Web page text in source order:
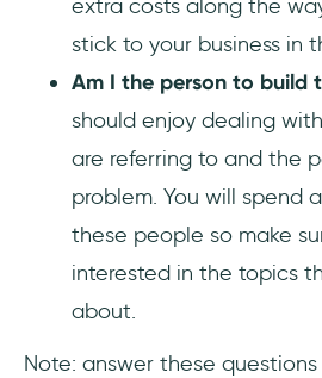
extra costs along the
stick to your business in
Am I the person to build
should enjoy dealing
are referring to and the
problem. You will spend
these people so make
interested in the topics
about.
Note: answer these questions